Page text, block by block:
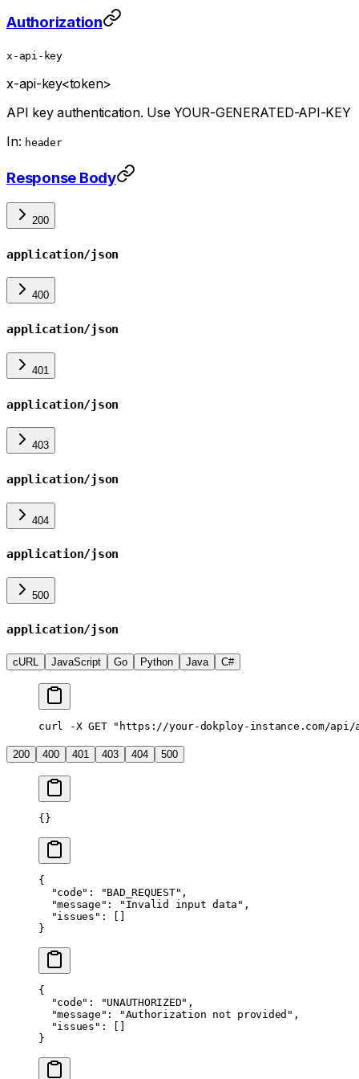
Authorization
x-api-key
x-api-key<token>
API key authentication. Use YOUR-GENERATED-API-KEY
In: header
Response Body
200
application/json
400
application/json
401
application/json
403
application/json
404
application/json
500
application/json
cURL JavaScript Go Python Java C#
curl -X GET "https://your-dokploy-instance.com/
200 400 401 403 404 500
{}
{
  "code"
: "BAD_REQUEST" ,
  "message"
: "Invalid input data" ,
  "issues"
: []
}
{
  "code"
: "UNAUTHORIZED" ,
  "message"
: "Authorization not provided" ,
  "issues"
: []
}